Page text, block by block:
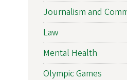
Journalism and
Law
Mental Health
Olympic Games